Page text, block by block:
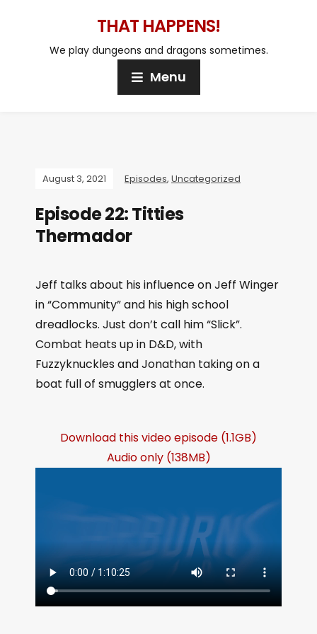
THAT HAPPENS!
We play dungeons and dragons sometimes.
Menu
August 3, 2021 Episodes, Uncategorized
Episode 22: Titties
Thermador
Jeff talks about his influence on Jeff Winger
in “Community” and his high school
dreadlocks. Just don’t call him “Slick”.
Combat heats up in D&D, with
Fuzzyknuckles and Jonathan taking on a
boat full of smugglers at once.
Download this video episode (1.1GB)
Audio only (138MB)